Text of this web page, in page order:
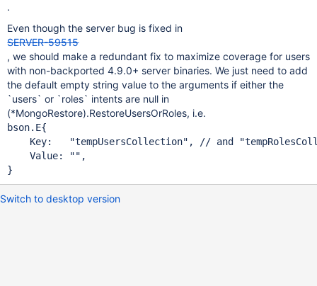
.
Even though the server bug is fixed in
SERVER-59515
, we should make a redundant fix to maximize coverage for users
with non-backported 4.9.0+ server binaries. We just need to add
the default empty string value to the arguments if either the
`users` or `roles` intents are null in
(*MongoRestore).RestoreUsersOrRoles, i.e.
bson.E{
    Key:
"tempUsersCollection" , // and
    Value: "",
}
Switch to desktop version